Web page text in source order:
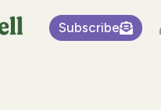
Subscribe